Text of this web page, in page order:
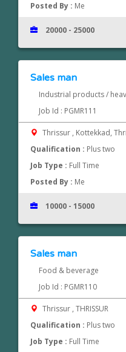
Posted By : Me
20000 - 25000
Sales man
Industrial products /
Job Id : PGMR111
Thrissur , Kottekkad,
Qualification : Plus two
Job Type : Full Time
Posted By : Me
10000 - 15000
Sales man
Food & beverage
Job Id : PGMR110
Thrissur , THRISSUR
Qualification : Plus two
Job Type : Full Time